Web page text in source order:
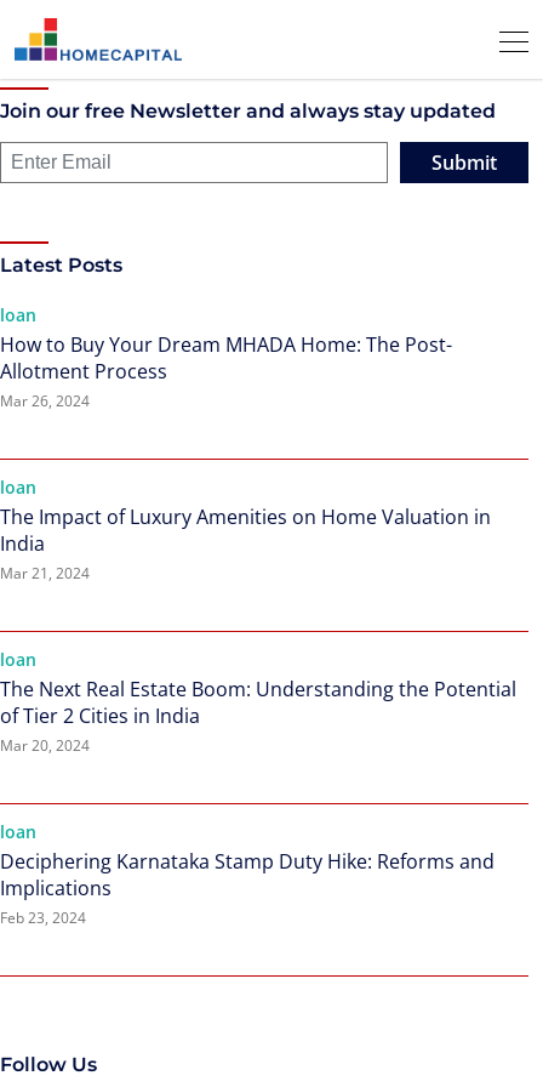
Join our free Newsletter and always stay updated
Submit
Latest Posts
loan
How to Buy Your Dream MHADA Home: The Post-
Allotment Process
Mar 26, 2024
loan
The Impact of Luxury Amenities on Home Valuation in
India
Mar 21, 2024
loan
The Next Real Estate Boom: Understanding the Potential
of Tier 2 Cities in India
Mar 20, 2024
loan
Deciphering Karnataka Stamp Duty Hike: Reforms and
Implications
Feb 23, 2024
Follow Us